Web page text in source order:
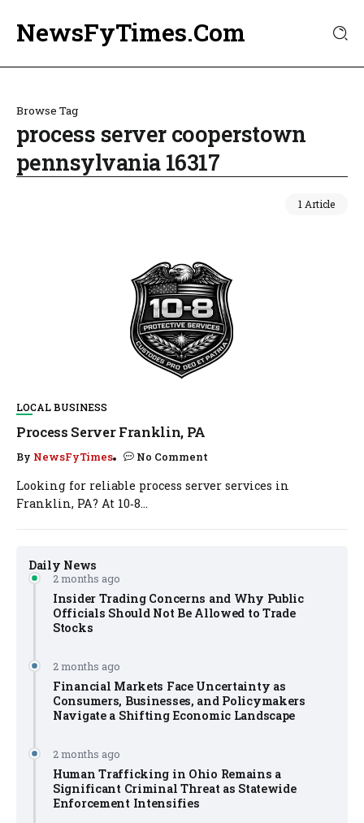
NewsFyTimes.Com
Browse Tag
process server cooperstown
pennsylvania 16317
1 Article
Daily News
2 months ago
Insider Trading Concerns and Why Public
Officials Should Not Be Allowed to Trade
Stocks
2 months ago
Financial Markets Face Uncertainty as
Consumers, Businesses, and Policymakers
Navigate a Shifting Economic Landscape
2 months ago
Human Trafficking in Ohio Remains a
Significant Criminal Threat as Statewide
Enforcement Intensifies
LOCAL BUSINESS
Process Server Franklin, PA
By NewsFyTimes No Comment
Looking for reliable process server services in
Franklin, PA? At 10‑8...